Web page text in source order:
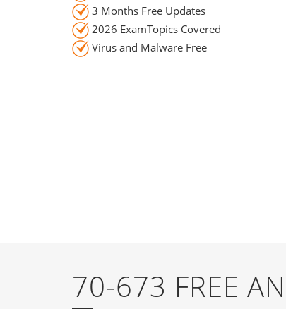
3 Months Free Updates
2026 ExamTopics Covered
Virus and Malware Free
70-673 FREE